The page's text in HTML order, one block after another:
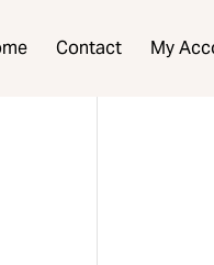
Contact My